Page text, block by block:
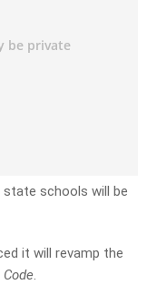
state schools will be
it will revamp the
.